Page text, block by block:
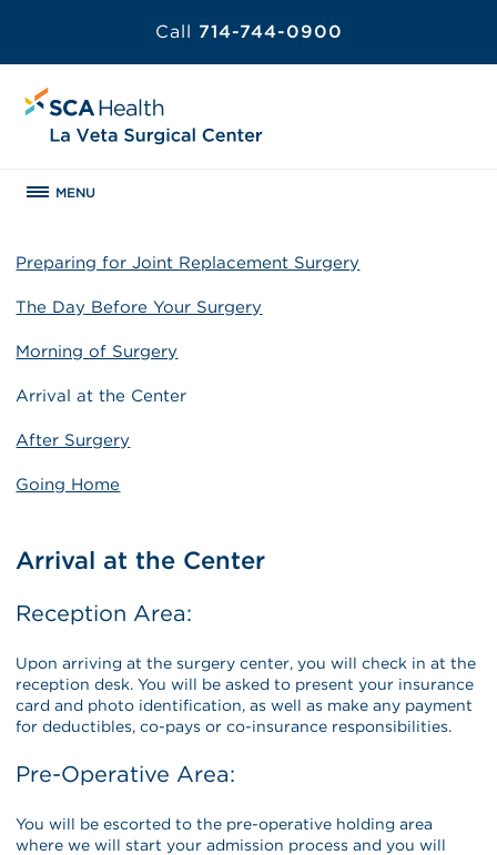
Call 714-744-0900
MENU
Preparing for Joint Replacement Surgery
The Day Before Your Surgery
Morning of Surgery
Arrival at the Center
After Surgery
Going Home
Arrival at the Center
Reception Area:
Upon arriving at the surgery center, you will check in at the
reception desk. You will be asked to present your insurance
card and photo identification, as well as make any payment
for deductibles, co-pays or co-insurance responsibilities.
Pre-Operative Area:
You will be escorted to the pre-operative holding area
where we will start your admission process and you will